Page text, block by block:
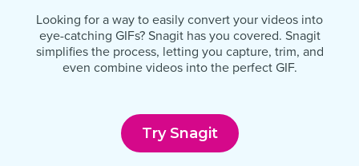
Looking for a way to easily convert your videos into
eye-catching GIFs? Snagit has you covered. Snagit
simplifies the process, letting you capture, trim, and
even combine videos into the perfect GIF.
Try Snagit